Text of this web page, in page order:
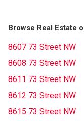
Browse Real Estate
8607 73 Street NW
8608 73 Street NW
8611 73 Street NW
8612 73 Street NW
8615 73 Street NW